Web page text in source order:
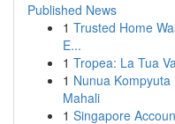
Published News
1 Trusted Home
E...
1 Tropea: La Tua
1 Nunua
Mahali
1 Singapore